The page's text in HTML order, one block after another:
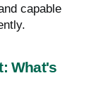
capable
What's